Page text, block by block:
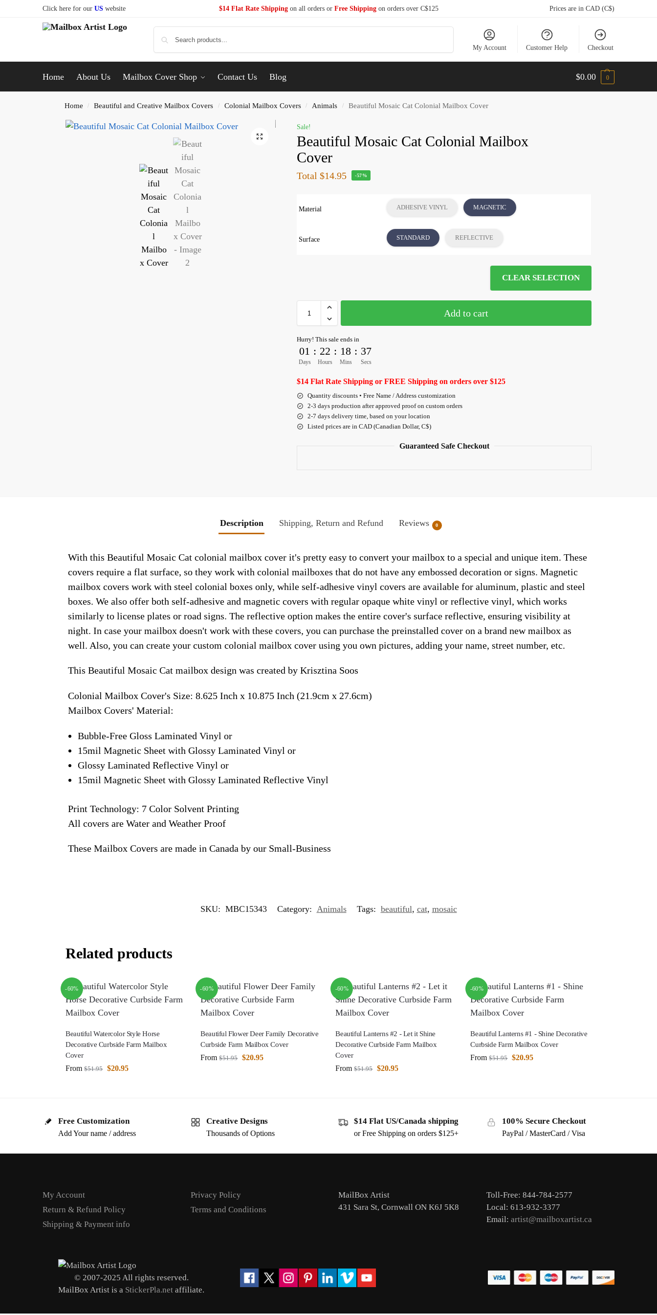
Click here for our US website $14 Flat Rate Shippingon all orders or Free Shippingon orders over C$125 Prices are in CAD (C$)
My Account Customer Help Checkout
Home About Us Mailbox Cover Shop Contact Us Blog $0.00 0
Home / Beautiful and Creative Mailbox Covers / Colonial Mailbox Covers / Animals / Beautiful Mosaic Cat Colonial Mailbox Cover
Sale!
Beautiful Mosaic Cat Colonial Mailbox
Cover
Total $14.95 -57%
Material ADHESIVE VINYL MAGNETIC
Surface STANDARD REFLECTIVE
CLEAR SELECTION
Add to cart
Hurry! This sale ends in
01
Days
: 22
Hours
: 18
Mins
: 36
Secs
$14 Flat Rate Shipping or FREE Shipping on orders over $125
Quantity discounts • Free Name / Address customization
2-3 days production after approved proof on custom orders
2-7 days delivery time, based on your location
Listed prices are in CAD (Canadian Dollar, C$)
Guaranteed Safe Checkout
Description Shipping, Return and Refund Reviews 0
With this Beautiful Mosaic Cat colonial mailbox cover it's pretty easy to convert your mailbox to a special and unique item. These
covers require a flat surface, so they work with colonial mailboxes that do not have any embossed decoration or signs. Magnetic
mailbox covers work with steel colonial boxes only, while self-adhesive vinyl covers are available for aluminum, plastic and steel
boxes. We also offer both self-adhesive and magnetic covers with regular opaque white vinyl or reflective vinyl, which works
similarly to license plates or road signs. The reflective option makes the entire cover's surface reflective, ensuring visibility at
night. In case your mailbox doesn't work with these covers, you can purchase the preinstalled cover on a brand new mailbox as
well. Also, you can create your custom colonial mailbox cover using you own pictures, adding your name, street number, etc.
This Beautiful Mosaic Cat mailbox design was created by Krisztina Soos
Colonial Mailbox Cover's Size: 8.625 Inch x 10.875 Inch (21.9cm x 27.6cm)
Mailbox Covers' Material:
Bubble-Free Gloss Laminated Vinyl or
15mil Magnetic Sheet with Glossy Laminated Vinyl or
Glossy Laminated Reflective Vinyl or
15mil Magnetic Sheet with Glossy Laminated Reflective Vinyl
Print Technology: 7 Color Solvent Printing
All covers are Water and Weather Proof
These Mailbox Covers are made in Canada by our Small-Business
SKU: MBC15343 Category: Animals Tags: beautiful, cat, mosaic
Related products
-60%
Beautiful Watercolor Style Horse
Decorative Curbside Farm Mailbox
Cover
From $51.95 $20.95
-60%
Beautiful Flower Deer Family Decorative
Curbside Farm Mailbox Cover
From $51.95 $20.95
-60%
Beautiful Lanterns #2 - Let it Shine
Decorative Curbside Farm Mailbox
Cover
From $51.95 $20.95
-60%
Beautiful Lanterns #1 - Shine Decorative
Curbside Farm Mailbox Cover
From $51.95 $20.95
Free Customization
Add Your name / address
Creative Designs
Thousands of Options
$14 Flat US/Canada shipping
or Free Shipping on orders $125+
100% Secure Checkout
PayPal / MasterCard / Visa
My Account
Return & Refund Policy
Shipping & Payment info
Privacy Policy
Terms and Conditions
MailBox Artist
431 Sara St, Cornwall ON K6J 5K8
Toll-Free: 844-784-2577
Local: 613-932-3377
Email: artist@mailboxartist.ca
© 2007-2025 All rights reserved.
MailBox Artist is a StickerPla.net affiliate.